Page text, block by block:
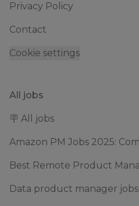
Privacy Policy
Contact
Cookie settings
All jobs
🪧 All jobs
Data product manager jobs